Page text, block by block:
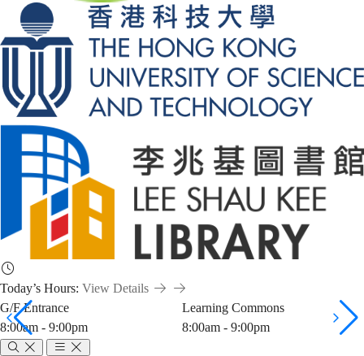
Today’s Hours: View Details
G/F Entrance
8:00am - 9:00pm
Learning Commons
8:00am - 9:00pm